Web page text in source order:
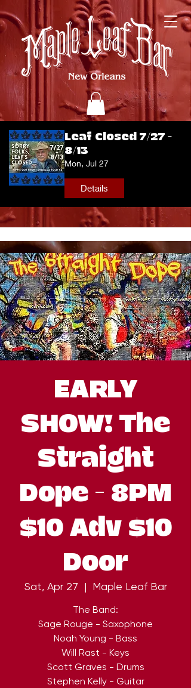
Leaf Closed 7/27 -
8/13
Mon, Jul 27
Details
EARLY
SHOW! The
Straight
Dope - 8PM
$10 Adv $10
Door
Sat, Apr 27
  |
Maple Leaf Bar
The Band:
Sage Rouge - Saxophone
Noah Young - Bass
Will Rast - Keys
Scott Graves - Drums
Stephen Kelly - Guitar